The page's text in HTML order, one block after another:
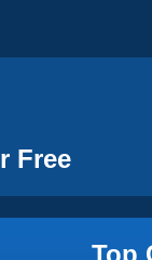
Free
Top